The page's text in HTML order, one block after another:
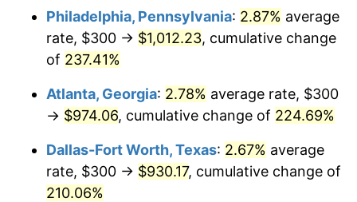
2018 $756.72 2.49%
2019 $770.05
$779.55 1.23%
2021 $816.18 4.70%
2022 $881.49 8.00%
Philadelphia, Pennsylvania: 2.87% average
rate, $300 → $1,012.23, cumulative change
of 237.41%
Atlanta, Georgia: 2.78% average rate, $300
→ $974.06, cumulative change of 224.69%
Dallas-Fort Worth, Texas: 2.67% average
rate, $300 → $930.17, cumulative change of
210.06%